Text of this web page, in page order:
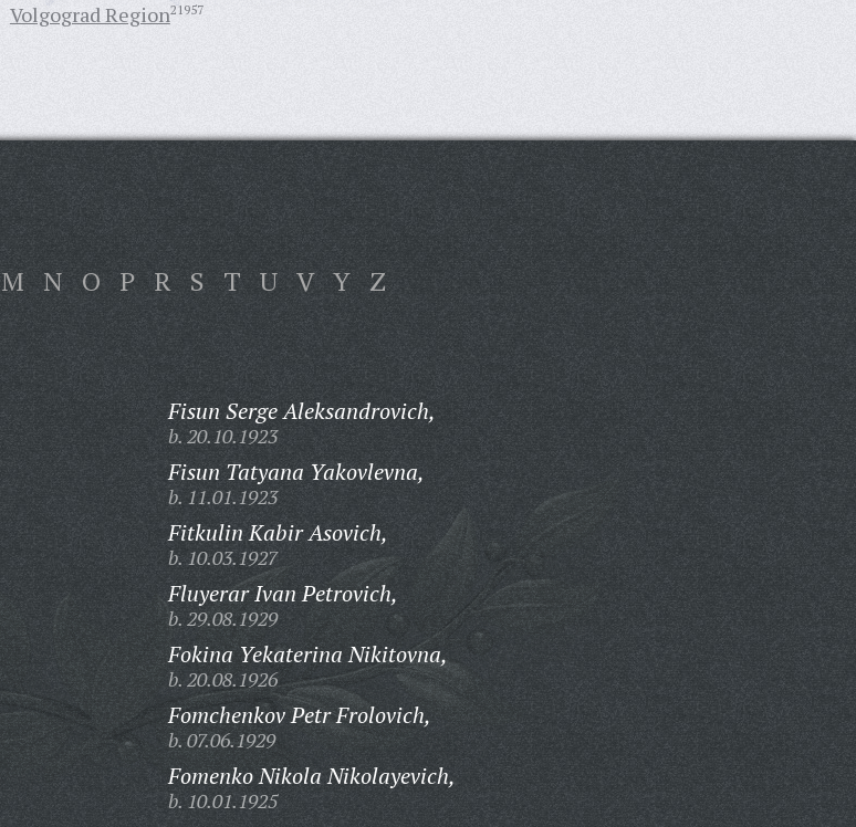
Volgograd Region21957
M N O P R S T U V Y Z
Fisun Serge Aleksandrovich,
b. 20.10.1923
Fisun Tatyana Yakovlevna,
b. 11.01.1923
Fitkulin Kabir Asovich,
b. 10.03.1927
Fluyerar Ivan Petrovich,
b. 29.08.1929
Fokina Yekaterina Nikitovna,
b. 20.08.1926
Fomchenkov Petr Frolovich,
b. 07.06.1929
Fomenko Nikola Nikolayevich,
b. 10.01.1925